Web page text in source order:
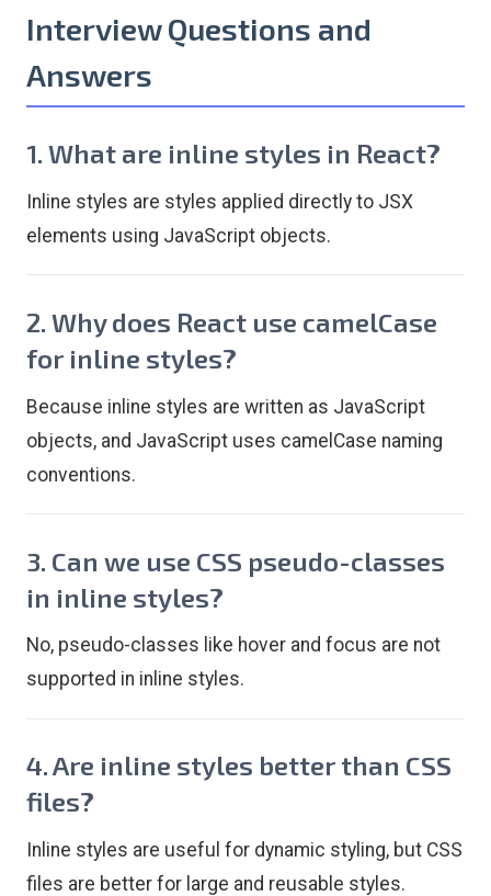
Interview Questions and
Answers
1. What are inline styles in React?
Inline styles are styles applied directly to JSX
elements using JavaScript objects.
2. Why does React use camelCase
for inline styles?
Because inline styles are written as JavaScript
objects, and JavaScript uses camelCase naming
conventions.
3. Can we use CSS pseudo-classes
in inline styles?
No, pseudo-classes like hover and focus are not
supported in inline styles.
4. Are inline styles better than CSS
files?
Inline styles are useful for dynamic styling, but CSS
files are better for large and reusable styles.